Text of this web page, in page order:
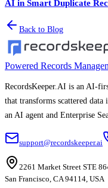
AI in Smart Duplicate
Back to Blog
Powered Records
RecordsKeeper.AI is an AI-
that transforms scattered
an AI agent and Enterprise
support@recordskeeper.ai
2261 Market Street STE
San Francisco, CA 94114, USA